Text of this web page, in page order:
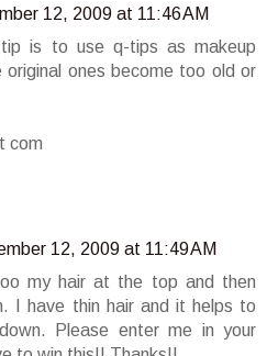
12, 2009 at 11:46 AM
is to use q-tips as makeup
original ones become too old or
com
12, 2009 at 11:49 AM
my hair at the top and then
I have thin hair and it helps to
Please enter me in your